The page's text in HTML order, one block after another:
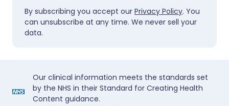
By subscribing you accept our Privacy Policy. You
can unsubscribe at any time. We never sell your
data.
Our clinical information meets the standards set
by the NHS in their Standard for Creating Health
Content guidance.